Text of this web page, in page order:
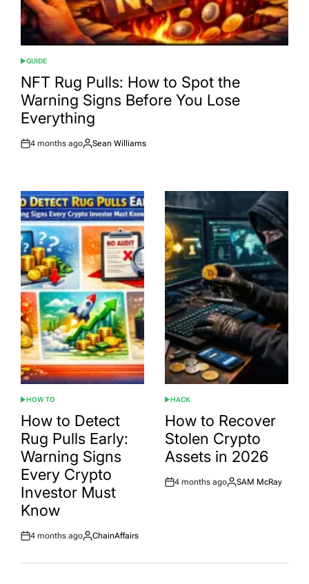
POSTED
IN
GUIDE
NFT Rug Pulls: How to Spot the
Warning Signs Before You Lose
Everything
Post
4 months ago
By:
Sean Williams
POSTED
IN
HOW TO
How to Detect
Rug Pulls Early:
Warning Signs
Every Crypto
Investor Must
Know
Post
4 months ago
By:
ChainAffairs
POSTED
IN
HACK
How to Recover
Stolen Crypto
Assets in 2026
Post
4 months ago
By:
SAM McRay